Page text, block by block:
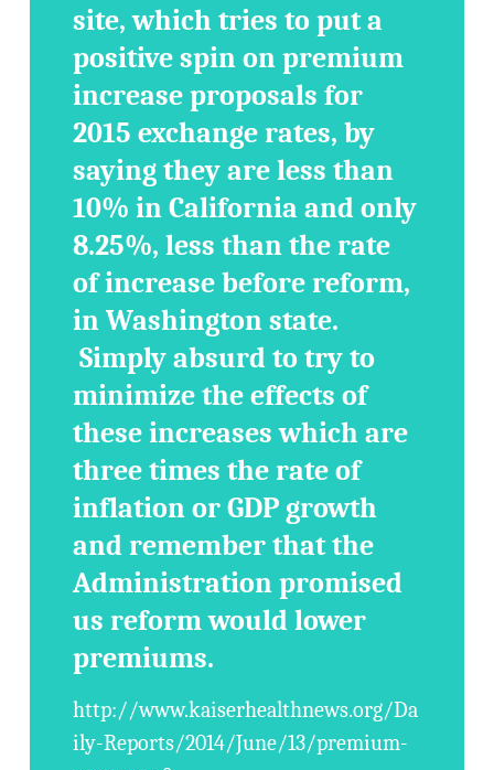
site, which tries to put a
positive spin on premium
increase proposals for
2015 exchange rates, by
saying they are less than
10% in California and only
8.25%, less than the rate
of increase before reform,
in Washington state.
Simply absurd to try to
minimize the effects of
these increases which are
three times the rate of
inflation or GDP growth
and remember that the
Administration promised
us reform would lower
premiums.
http://www.kaiserhealthnews.org/Da
ily-Reports/2014/June/13/premium-